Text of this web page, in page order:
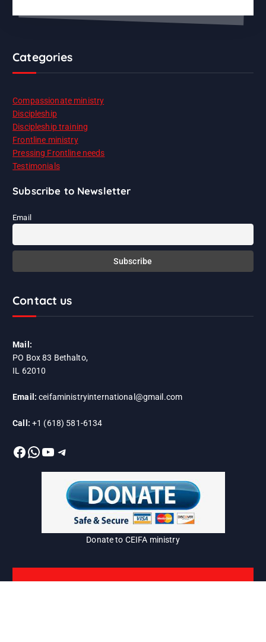
Categories
Compassionate ministry
Discipleship
Discipleship training
Frontline ministry
Pressing Frontline needs
Testimonials
Subscribe to Newsletter
Email
Contact us
Mail:
PO Box 83 Bethalto,
IL 62010
Email:ceifaministryinternational@gmail.com
Call: +1 (618) 581-6134
Facebook WhatsApp YouTube Telegram
Donate to CEIFA ministry